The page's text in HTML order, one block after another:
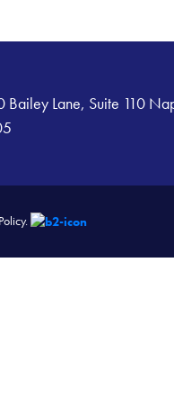
Bailey Lane, Suite 110